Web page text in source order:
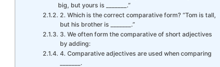
big, but yours is _______.”
2. Which is the correct comparative form? “Tom is tall,
but his brother is _______.”
3. We often form the comparative of short adjectives
by adding:
4. Comparative adjectives are used when comparing
_______.